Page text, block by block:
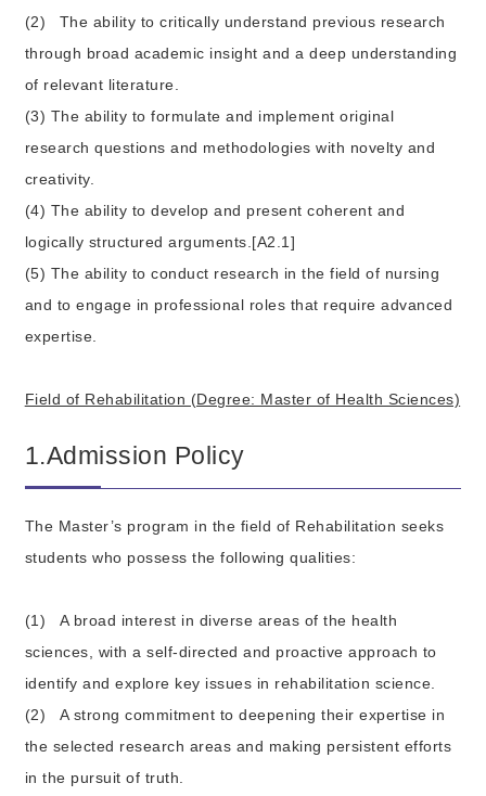
(2)
The ability to critically understand previous research
through broad academic insight and a deep understanding
of relevant literature.
(3) The ability to formulate and implement original
research questions and methodologies with novelty and
creativity.
(4) The ability to develop and present coherent and
logically structured arguments.[A2.1]
(5) The ability to conduct research in the field of nursing
and to engage in professional roles that require advanced
expertise.
Field of Rehabilitation (Degree: Master of Health Sciences)
1.Admission Policy
The Master’s program in the field of Rehabilitation seeks
students who possess the following qualities:
(1)
A broad interest in diverse areas of the health
sciences, with a self-directed and proactive approach to
identify and explore key issues in rehabilitation science.
(2)
A strong commitment to deepening their expertise in
the selected research areas and making persistent efforts
in the pursuit of truth.